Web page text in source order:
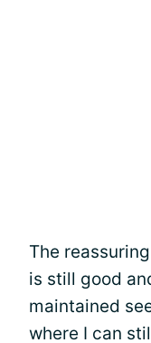
The
is still good
maintained
where I can